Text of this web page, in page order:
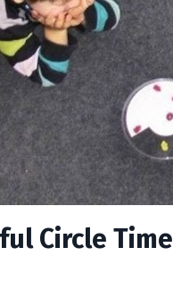
Circle Time